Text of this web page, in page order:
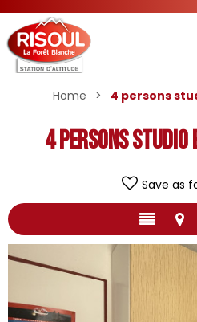
Home > 4 persons
4 persons studio
Save as